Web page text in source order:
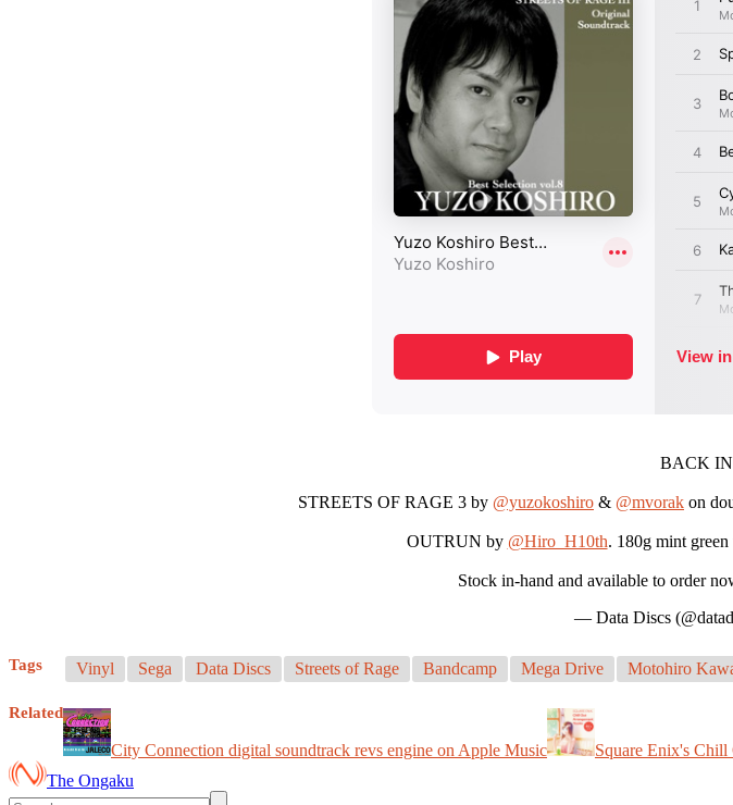
BACK
STREETS OF RAGE 3 by @yuzokoshiro & @mvorak on
OUTRUN by @Hiro_H10th. 180g mint
Stock in-hand and available to order
— Data Discs
Tags Vinyl Sega Data Discs Streets of Rage Bandcamp Mega Drive Motohiro
Related
City Connection digital soundtrack revs engine on Apple Music
Square Enix's
The Ongaku